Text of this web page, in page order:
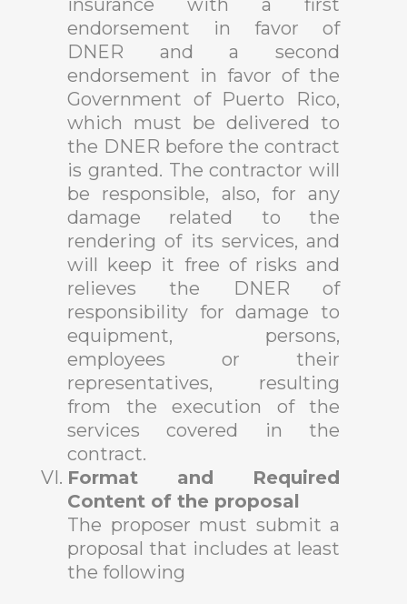
insurance with a first
endorsement in favor of
DNER and a second
endorsement in favor of the
Government of Puerto Rico,
which must be delivered to
the DNER before the contract
is granted. The contractor will
be responsible, also, for any
damage related to the
rendering of its services, and
will keep it free of risks and
relieves the DNER of
responsibility for damage to
equipment, persons,
employees or their
representatives, resulting
from the execution of the
services covered in the
contract.
Format and Required
Content of the proposal
The proposer must submit a
proposal that includes at least
the following